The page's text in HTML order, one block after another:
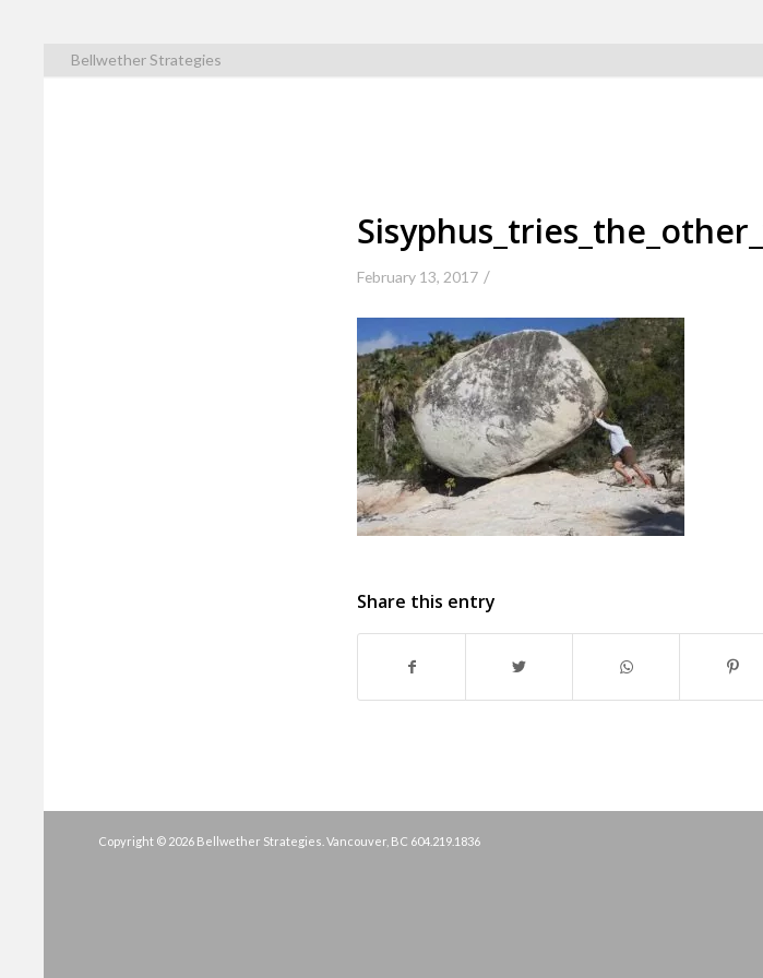
Bellwether Strategies
February 13, 2017 /
Share this entry
Copyright © 2026 Bellwether Strategies. Vancouver, BC 604.219.1836